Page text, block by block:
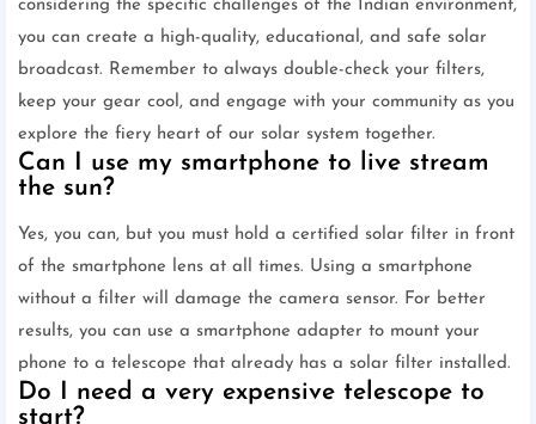
considering the specific challenges of the Indian environment,
you can create a high-quality, educational, and safe solar
broadcast. Remember to always double-check your filters,
keep your gear cool, and engage with your community as you
explore the fiery heart of our solar system together.
Can I use my smartphone to live stream
the sun?
Yes, you can, but you must hold a certified solar filter in front
of the smartphone lens at all times. Using a smartphone
without a filter will damage the camera sensor. For better
results, you can use a smartphone adapter to mount your
phone to a telescope that already has a solar filter installed.
Do I need a very expensive telescope to
start?